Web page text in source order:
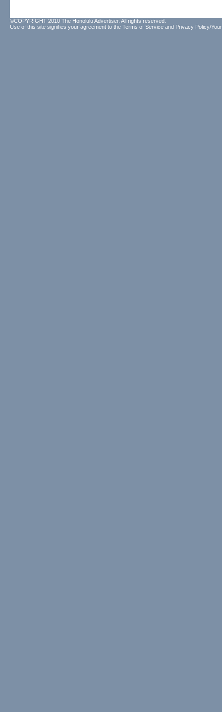
©COPYRIGHT 2010 The Honolulu Advertiser. All rights reserved.
Use of this site signifies your agreement to the Terms of Service and Privacy Policy/